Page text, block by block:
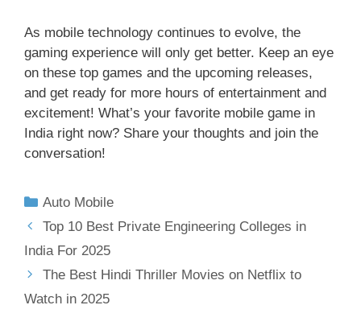
As mobile technology continues to evolve, the
gaming experience will only get better. Keep an eye
on these top games and the upcoming releases,
and get ready for more hours of entertainment and
excitement! What’s your favorite mobile game in
India right now? Share your thoughts and join the
conversation!
Auto Mobile
Top 10 Best Private Engineering Colleges in
India For 2025
The Best Hindi Thriller Movies on Netflix to
Watch in 2025